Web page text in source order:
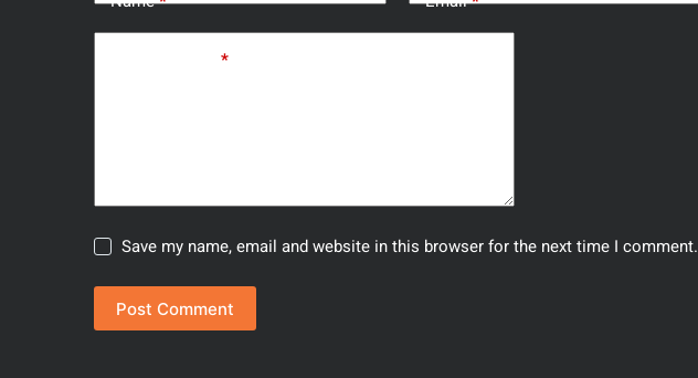
*
Save my name, email and website in this browser for the next time I comment.
Post Comment